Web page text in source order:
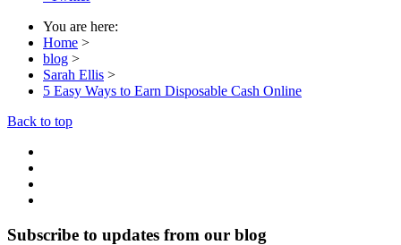
You are here:
Home >
blog >
Sarah Ellis >
5 Easy Ways to Earn Disposable Cash Online
Back to top
Subscribe to updates from our blog